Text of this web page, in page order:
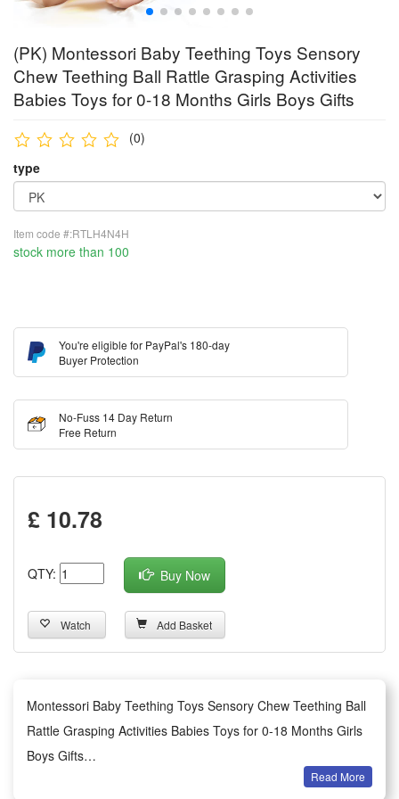
(PK) Montessori Baby Teething Toys Sensory
Chew Teething Ball Rattle Grasping Activities
Babies Toys for 0-18 Months Girls Boys Gifts
(0)
type
Item code #:RTLH4N4H
stock more than 100
You're eligible for PayPal's 180-day
Buyer Protection
No-Fuss 14 Day Return
Free Return
£ 10.78
QTY: Buy Now
Watch Add Basket
Montessori Baby Teething Toys Sensory Chew Teething Ball
Rattle Grasping Activities Babies Toys for 0-18 Months Girls
Boys Gifts
Read More